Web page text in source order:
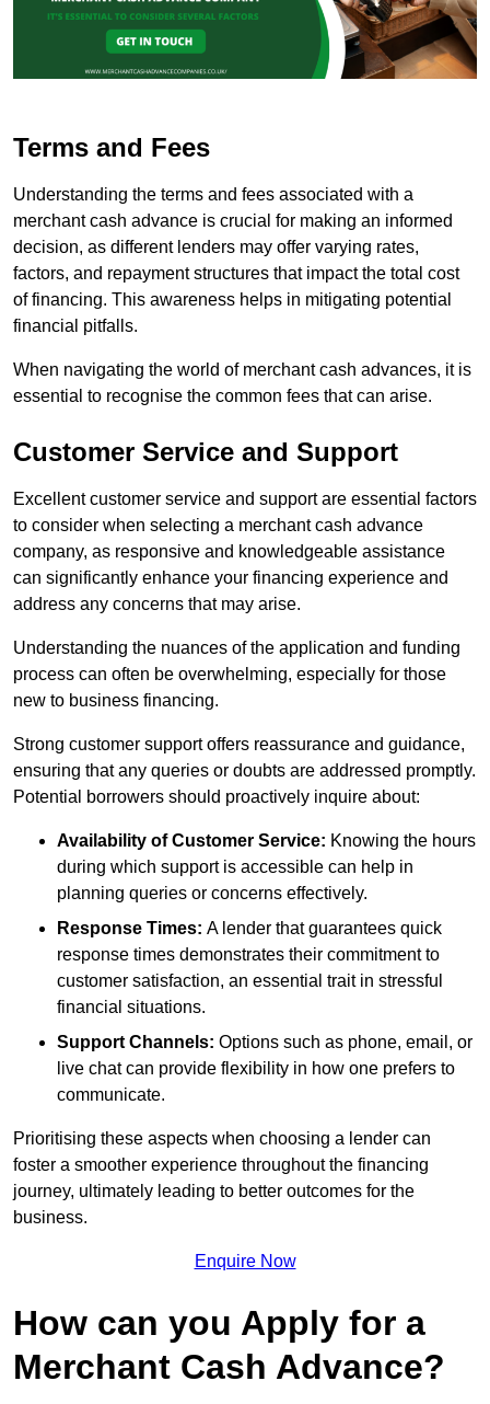
Terms and Fees
Understanding the terms and fees associated with a
merchant cash advance is crucial for making an informed
decision, as different lenders may offer varying rates,
factors, and repayment structures that impact the total cost
of financing. This awareness helps in mitigating potential
financial pitfalls.
When navigating the world of merchant cash advances, it is
essential to recognise the common fees that can arise.
Customer Service and Support
Excellent customer service and support are essential factors
to consider when selecting a merchant cash advance
company, as responsive and knowledgeable assistance
can significantly enhance your financing experience and
address any concerns that may arise.
Understanding the nuances of the application and funding
process can often be overwhelming, especially for those
new to business financing.
Strong customer support offers reassurance and guidance,
ensuring that any queries or doubts are addressed promptly.
Potential borrowers should proactively inquire about:
Availability of Customer Service: Knowing the hours
during which support is accessible can help in
planning queries or concerns effectively.
Response Times: A lender that guarantees quick
response times demonstrates their commitment to
customer satisfaction, an essential trait in stressful
financial situations.
Support Channels: Options such as phone, email, or
live chat can provide flexibility in how one prefers to
communicate.
Prioritising these aspects when choosing a lender can
foster a smoother experience throughout the financing
journey, ultimately leading to better outcomes for the
business.
Enquire Now
How can you Apply for a
Merchant Cash Advance?